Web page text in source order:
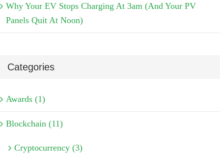
Why Your EV Stops Charging At 3am (And Your PV
Panels Quit At Noon)
Categories
Awards (1)
Blockchain (11)
Cryptocurrency (3)